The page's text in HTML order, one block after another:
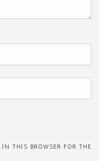
THIS BROWSER FOR THE